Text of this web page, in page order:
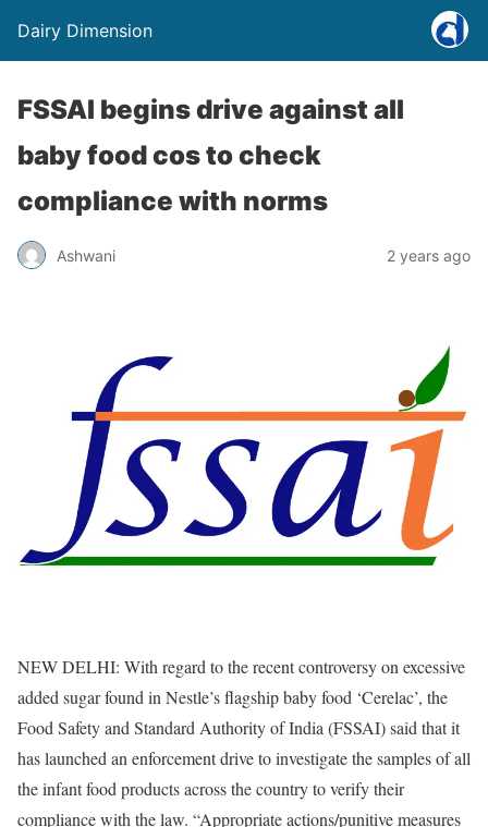
Dairy Dimension
FSSAI begins drive against all
baby food cos to check
compliance with norms
Ashwani 2 years ago
NEW DELHI: With regard to the recent controversy on excessive
added sugar found in Nestle’s flagship baby food ‘Cerelac’, the
Food Safety and Standard Authority of India (FSSAI) said that it
has launched an enforcement drive to investigate the samples of all
the infant food products across the country to verify their
compliance with the law. “Appropriate actions/punitive measures